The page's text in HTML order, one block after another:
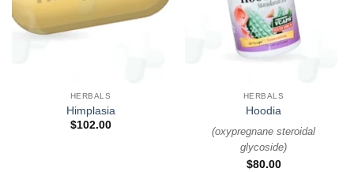
HERBALS
Himplasia
$102.00
HERBALS
Hoodia
(oxypregnane steroidal
glycoside)
$80.00